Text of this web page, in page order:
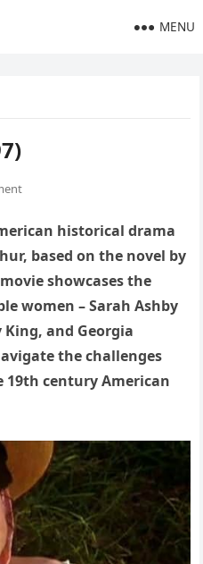
MENU
historical drama
based on the novel by
showcases the
women – Sarah Ashby
King, and Georgia
the challenges
century American